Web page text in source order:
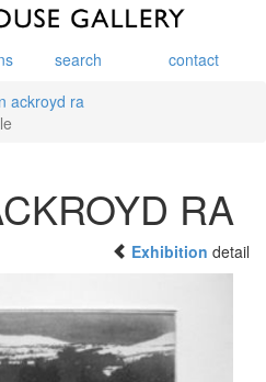
search
contact
ackroyd ra
RA
Exhibition detail